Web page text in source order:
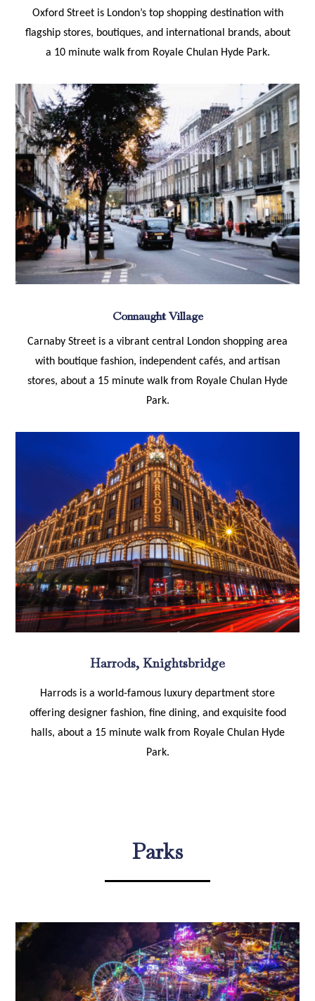
Oxford Street is London’s top shopping destination with
flagship stores, boutiques, and international brands, about
a 10 minute walk from Royale Chulan Hyde Park.
Connaught Village
Carnaby Street is a vibrant central London shopping area
with boutique fashion, independent cafés, and artisan
stores, about a 15 minute walk from Royale Chulan Hyde
Park.
Harrods, Knightsbridge
Harrods is a world-famous luxury department store
offering designer fashion, fine dining, and exquisite food
halls, about a 15 minute walk from Royale Chulan Hyde
Park.
Parks